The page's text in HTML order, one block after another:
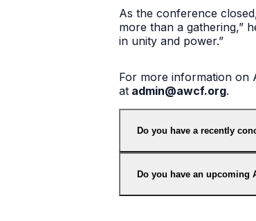
As the conference
more than a gathering,”
in unity and power.”
For more information on
at admin@awcf.org.
Do you have a recently
Do you have an upcoming